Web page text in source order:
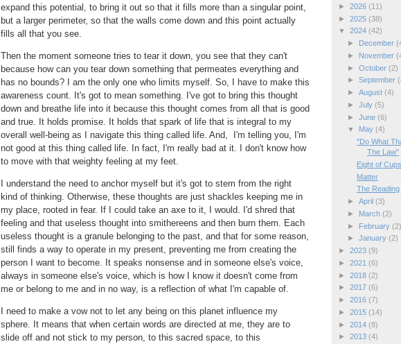
expand this potential, to bring it out so that it fills more than a singular point,
but a larger perimeter, so that the walls come down and this point actually
fills all that you see.
Then the moment someone tries to tear it down, you see that they can't
because how can you tear down something that permeates everything and
has no bounds? I am the only one who limits myself. So, I have to make this
awareness count. It's got to mean something. I've got to bring this thought
down and breathe life into it because this thought comes from all that is good
and true. It holds promise. It holds that spark of life that is integral to my
overall well-being as I navigate this thing called life. And, I'm telling you, I'm
not good at this thing called life. In fact, I'm really bad at it. I don't know how
to move with that weighty feeling at my feet.
I understand the need to anchor myself but it's got to stem from the right
kind of thinking. Otherwise, these thoughts are just shackles keeping me in
my place, rooted in fear. If I could take an axe to it, I would. I'd shred that
feeling and that useless thought into smithereens and then burn them. Each
useless thought is a granule belonging to the past, and that for some reason,
still finds a way to operate in my present, preventing me from creating the
person I want to become. It speaks nonsense and in someone else's voice,
always in someone else's voice, which is how I know it doesn't come from
me or belong to me and in no way, is a reflection of what I'm capable of.
I need to make a vow not to let any being on this planet influence my
sphere. It means that when certain words are directed at me, they are to
slide off and not stick to my person, to this sacred space, to this
► 2026 (11)
► 2025 (38)
▼ 2024 (42)
►
December
►
November
► October (2)
► September
► August (4)
► July (5)
► June (6)
▼
May (4)
"Do What
The Law"
Eight of Cups
Matter
The Reading
► April (3)
►
March (2)
►
February (2)
► January (2)
► 2023 (9)
► 2021 (6)
► 2018 (2)
► 2017 (6)
► 2016 (7)
► 2015 (14)
► 2014 (8)
► 2013 (4)